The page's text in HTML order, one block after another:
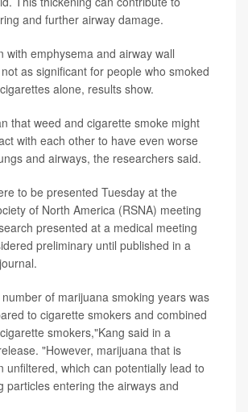
and further airway damage.
with emphysema and airway wall
as significant for people who smoked
alone, results show.
that weed and cigarette smoke might
with each other to have even worse
and airways, the researchers said.
to be presented Tuesday at the
of North America (RSNA) meeting
presented at a medical meeting
preliminary until published in a
of marijuana smoking years was
to cigarette smokers and combined
smokers,"Kang said in a
"However, marijuana that is
unfiltered, which can potentially lead to
particles entering the airways and